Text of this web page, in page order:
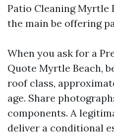
Patio Cleaning Myrtle
the main be offering
When you ask for a
Quote Myrtle Beach,
roof class,
age. Share
components. A
deliver a conditional